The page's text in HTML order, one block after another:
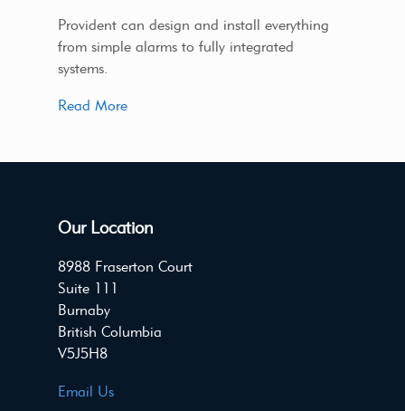
Provident can design and install everything
from simple alarms to fully integrated
systems.
Read More
Our Location
8988 Fraserton Court
Suite 111
Burnaby
British Columbia
V5J5H8
Email Us